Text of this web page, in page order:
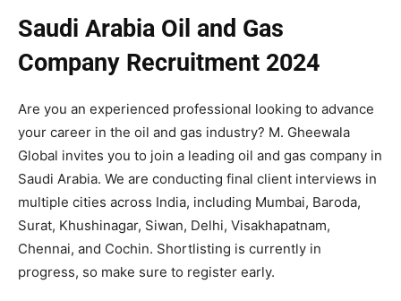
Saudi Arabia Oil and Gas
Company Recruitment 2024
Are you an experienced professional looking to advance
your career in the oil and gas industry? M. Gheewala
Global invites you to join a leading oil and gas company in
Saudi Arabia. We are conducting final client interviews in
multiple cities across India, including Mumbai, Baroda,
Surat, Khushinagar, Siwan, Delhi, Visakhapatnam,
Chennai, and Cochin. Shortlisting is currently in
progress, so make sure to register early.